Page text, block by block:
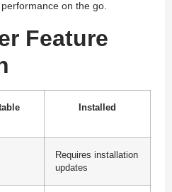
on the go.
Feature
Installed
Requires installation
updates